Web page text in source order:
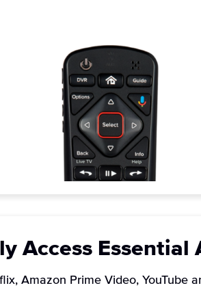
Access Essential
Amazon Prime Video, YouTube